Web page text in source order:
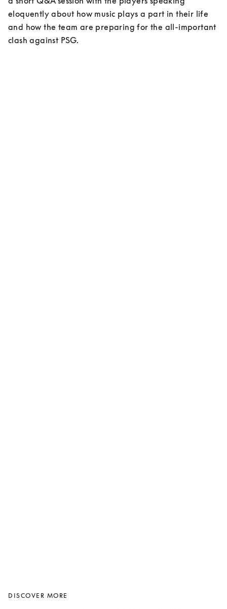
eloquently about how music plays a part in their life
and how the team are preparing for the all-important
clash against PSG.
DISCOVER MORE